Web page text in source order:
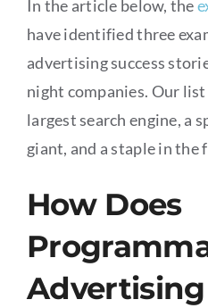
In the article below, the
have identified three
advertising success
night companies. Our
largest search engine, a
giant, and a staple in the
How Does